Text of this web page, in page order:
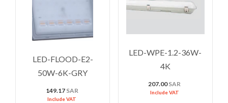
LED-FLOOD-E2-
50W-6K-GRY
149.17 SAR
Include VAT
LED-WPE-1.2-36W-
4K
207.00SAR
Include VAT